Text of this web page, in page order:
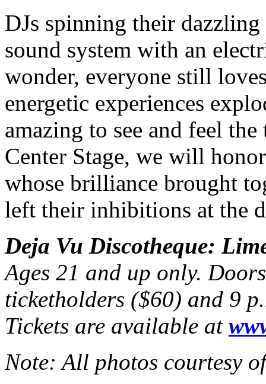
DJs spinning their
sound system with an
wonder, everyone still
energetic experiences
amazing to see and feel
Center Stage, we will
whose brilliance brought
left their inhibitions at the
Deja Vu Discotheque:
Ages 21 and up only.
ticketholders ($60) and 9
Tickets are available at
Note: All photos courtesy